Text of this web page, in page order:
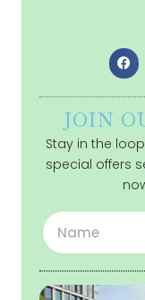
JOIN
Stay in the
special offers
Name